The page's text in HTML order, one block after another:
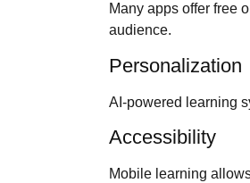
Many apps offer free
audience.
Personalization
AI-powered learning
Accessibility
Mobile learning